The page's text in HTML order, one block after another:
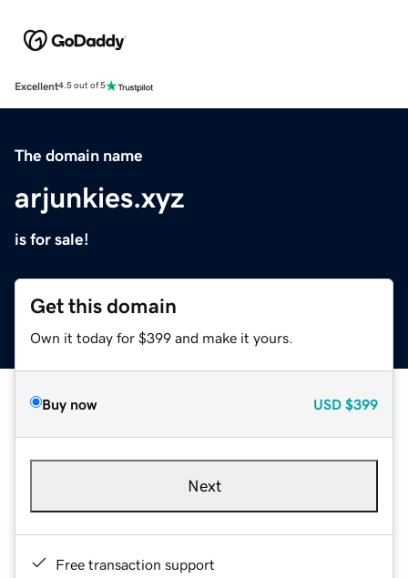
Excellent4.5 out of 5
The domain name
arjunkies.xyz
is for sale!
Get this domain
Own it today for $399 and make it yours.
Buy now USD $399
Next
Free transaction support